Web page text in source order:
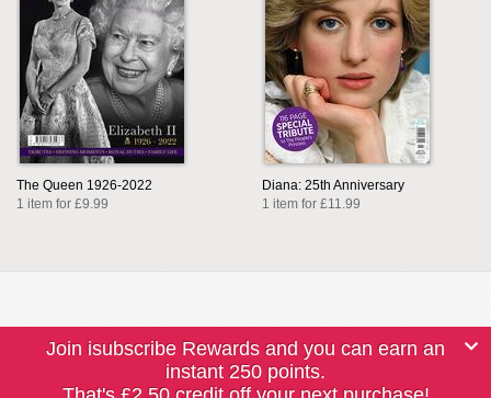
The Queen 1926-2022
1 item for £9.99
Diana: 25th Anniversary
1 item for £11.99
Join isubscribe Rewards and you can earn an
instant 250 points.